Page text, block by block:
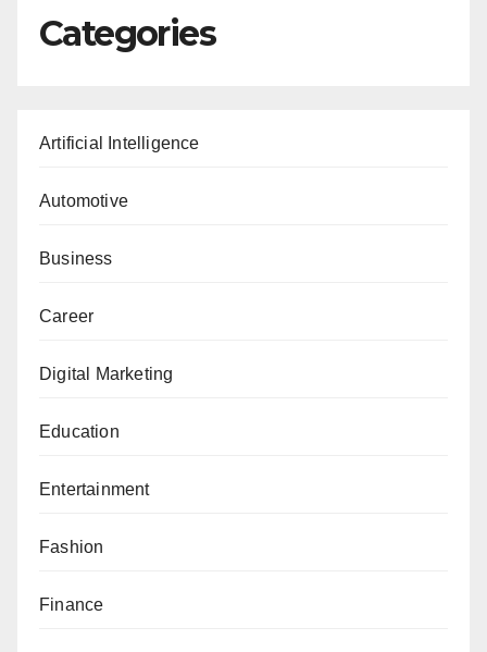
Categories
Artificial Intelligence
Automotive
Business
Career
Digital Marketing
Education
Entertainment
Fashion
Finance